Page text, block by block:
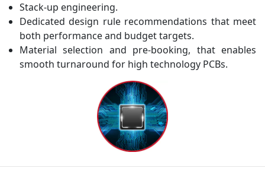
Stack-up engineering.
Dedicated design rule recommendations that meet
both performance and budget targets.
Material selection and pre-booking, that enables
smooth turnaround for high technology PCBs.